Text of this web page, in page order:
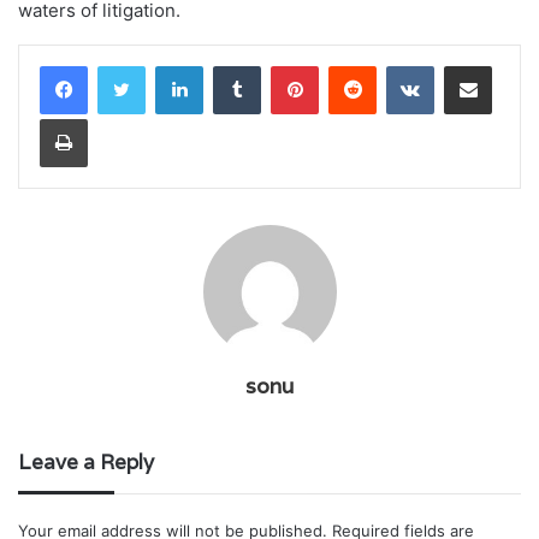
waters of litigation.
LinkedInTumblr PinterestReddit VKontakteShare via Email
Print
sonu
Leave a Reply
Your email address will not be published. Required fields are